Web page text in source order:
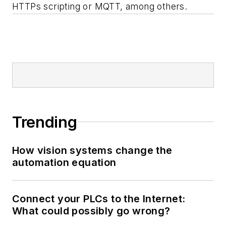
HTTPs scripting or MQTT, among others.
Trending
How vision systems change the
automation equation
Connect your PLCs to the Internet:
What could possibly go wrong?